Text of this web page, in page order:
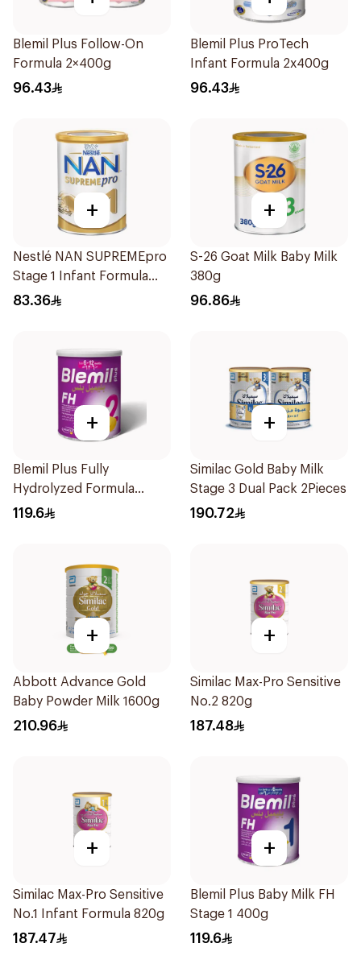
Blemil Plus Follow-On
Formula 2×400g
96.43
Blemil Plus ProTech
Infant Formula 2x400g
96.43
+
Nestlé NAN SUPREMEpro
Stage 1 Infant Formula
400g
83.36
+
S-26 Goat Milk Baby Milk
380g
96.86
+
Blemil Plus Fully
Hydrolyzed Formula
12x400g
119.6
+
Similac Gold Baby Milk
Stage 3 Dual Pack 2Pieces
190.72
+
Abbott Advance Gold
Baby Powder Milk 1600g
210.96
+
Similac Max-Pro Sensitive
No.2 820g
187.48
+
Similac Max-Pro Sensitive
No.1 Infant Formula 820g
187.47
+
Blemil Plus Baby Milk FH
Stage 1 400g
119.6